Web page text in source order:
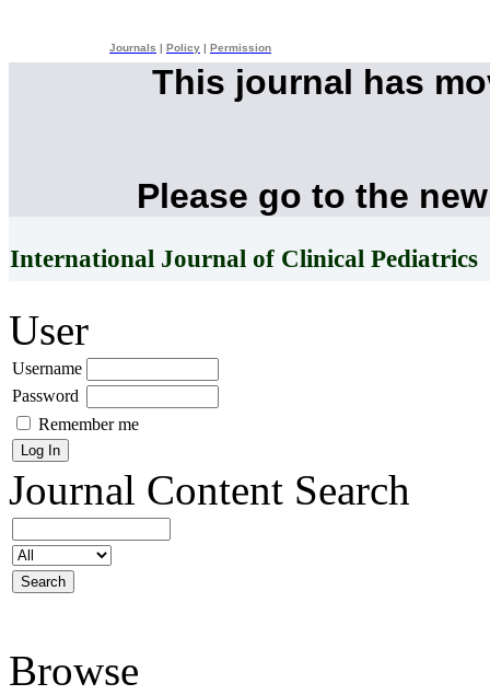
Journals Policy Permission
This journal has
Please go to the
International Journal of Clinical Pediatrics
User
Username
Password
Remember me
Journal Content Search
Browse